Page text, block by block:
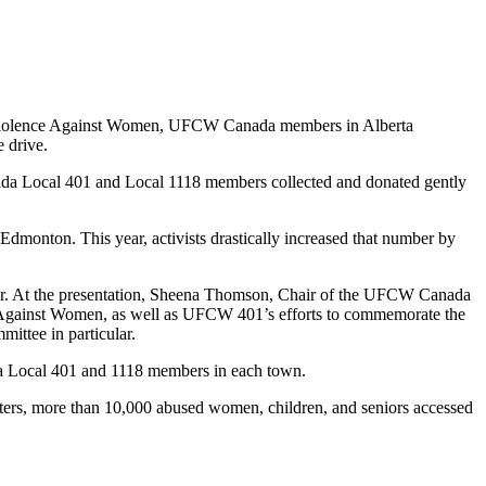
Against Women, UFCW Canada members in Alberta
drive.
Local 401 and Local 1118 members collected and donated gently
This year, activists drastically increased that number by
At the presentation, Sheena Thomson, Chair of the UFCW Canada
Women, as well as UFCW 401’s efforts to commemorate the
in particular.
401 and 1118 members in each town.
more than 10,000 abused women, children, and seniors accessed